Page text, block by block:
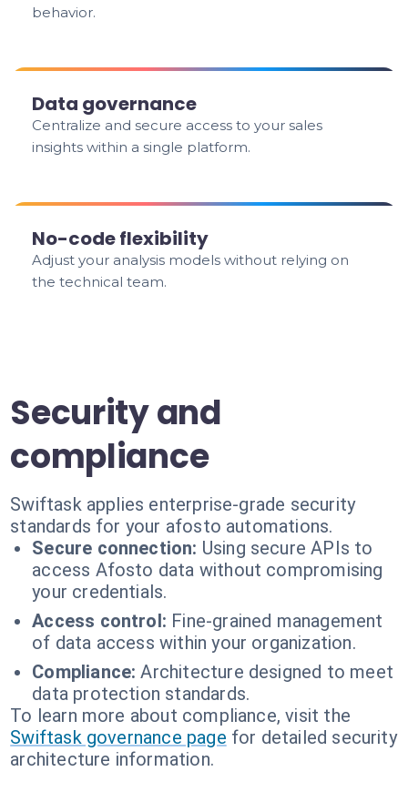
behavior.
Data governance
Centralize and secure access to your sales
insights within a single platform.
No-code flexibility
Adjust your analysis models without relying on
the technical team.
Security and
compliance
Swiftask applies enterprise-grade security
standards for your afosto automations.
Secure connection: Using secure APIs to
access Afosto data without compromising
your credentials.
Access control: Fine-grained management
of data access within your organization.
Compliance: Architecture designed to meet
data protection standards.
To learn more about compliance, visit the
Swiftask governance page for detailed security
architecture information.